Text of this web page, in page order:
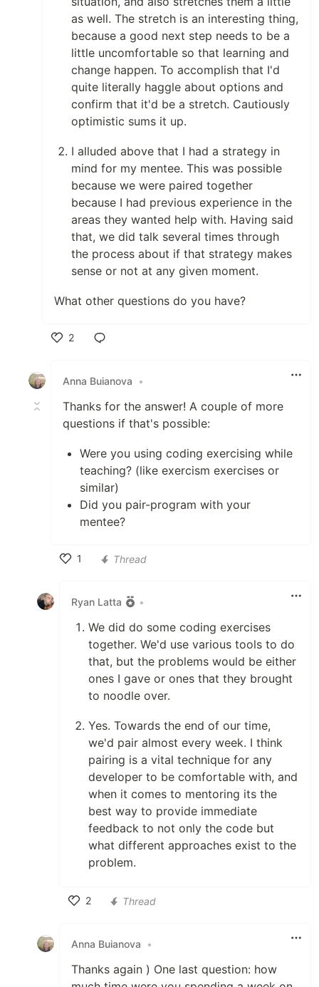
as well. The stretch is an interesting thing,
because a good next step needs to be a
little uncomfortable so that learning and
change happen. To accomplish that I'd
quite literally haggle about options and
confirm that it'd be a stretch. Cautiously
optimistic sums it up.
I alluded above that I had a strategy in
mind for my mentee. This was possible
because we were paired together
because I had previous experience in the
areas they wanted help with. Having said
that, we did talk several times through
the process about if that strategy makes
sense or not at any given moment.
What other questions do you have?
2
Anna Buianova
•
Thanks for the answer! A couple of more
questions if that's possible:
Were you using coding exercising while
teaching? (like exercism exercises or
similar)
Did you pair-program with your
mentee?
1
Thread
Ryan Latta •
We did do some coding exercises
together. We'd use various tools to do
that, but the problems would be either
ones I gave or ones that they brought
to noodle over.
Yes. Towards the end of our time,
we'd pair almost every week. I think
pairing is a vital technique for any
developer to be comfortable with, and
when it comes to mentoring its the
best way to provide immediate
feedback to not only the code but
what different approaches exist to the
problem.
2
Thread
Anna Buianova •
Thanks again ) One last question: how